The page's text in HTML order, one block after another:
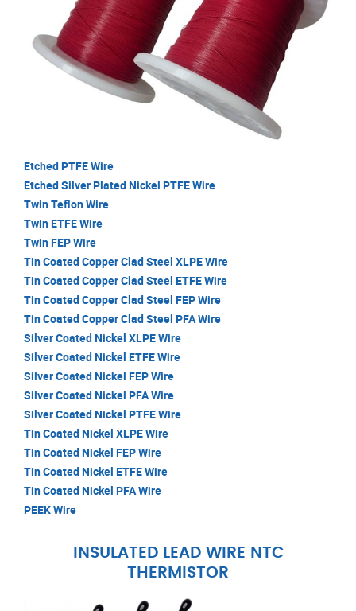
Etched PTFE Wire
Etched Silver Plated Nickel PTFE Wire
Twin Teflon Wire
Twin ETFE Wire
Twin FEP Wire
Tin Coated Copper Clad Steel XLPE Wire
Tin Coated Copper Clad Steel ETFE Wire
Tin Coated Copper Clad Steel FEP Wire
Tin Coated Copper Clad Steel PFA Wire
Silver Coated Nickel XLPE Wire
Silver Coated Nickel ETFE Wire
Silver Coated Nickel FEP Wire
Silver Coated Nickel PFA Wire
Silver Coated Nickel PTFE Wire
Tin Coated Nickel XLPE Wire
Tin Coated Nickel FEP Wire
Tin Coated Nickel ETFE Wire
Tin Coated Nickel PFA Wire
PEEK Wire
INSULATED LEAD WIRE NTC
THERMISTOR